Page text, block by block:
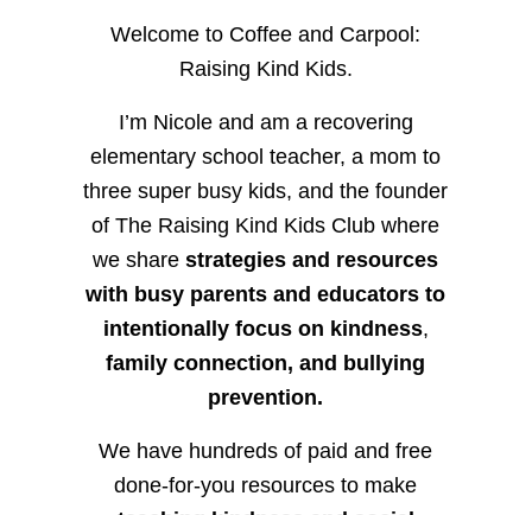
Welcome to Coffee and Carpool:
Raising Kind Kids.
I’m Nicole and am a recovering
elementary school teacher, a mom to
three super busy kids, and the founder
of The Raising Kind Kids Club where
we sharestrategies and resources
with busy parents and educators to
intentionally focus on kindness,
family connection, and bullying
prevention.
We have hundreds of paid and free
done-for-you resources to make